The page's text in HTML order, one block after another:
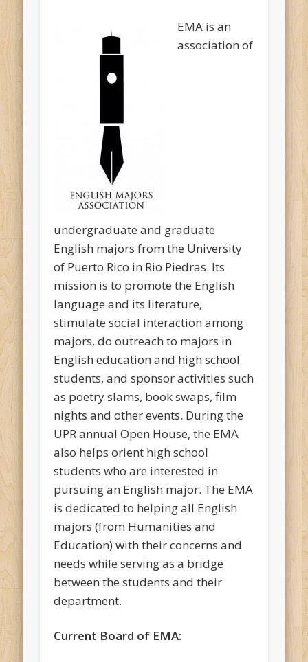
EMA is an
association of
undergraduate and graduate
English majors from the University
of Puerto Rico in Rio Piedras. Its
mission is to promote the English
language and its literature,
stimulate social interaction among
majors, do outreach to majors in
English education and high school
students, and sponsor activities such
as poetry slams, book swaps, film
nights and other events. During the
UPR annual Open House, the EMA
also helps orient high school
students who are interested in
pursuing an English major. The EMA
is dedicated to helping all English
majors (from Humanities and
Education) with their concerns and
needs while serving as a bridge
between the students and their
department.
Current Board of EMA: